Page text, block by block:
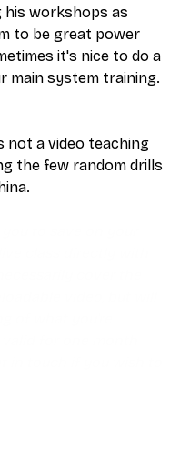
his workshops as
to be great power
it's nice to do a
main system training.
not a video teaching
the few random drills